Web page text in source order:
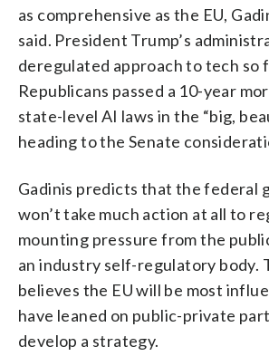
as comprehensive as the EU,
said. President Trump’s
deregulated approach to tech so
Republicans passed a 10-year
state-level AI laws in the “big,
heading to the Senate
Gadinis predicts that the federal
won’t take much action at all to
mounting pressure from the
an industry self-regulatory body.
believes the EU will be most
have leaned on public-private
develop a strategy.